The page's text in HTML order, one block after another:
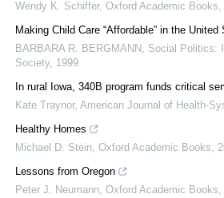
Wendy K. Schiffer, Oxford Academic Books
Making Child Care “Affordable” in the United
BARBARA R. BERGMANN
Social Politics:
Society, 1999
In rural Iowa, 340B program funds critical
Kate Traynor, American Journal of Health-
Healthy Homes
Michael D. Stein Oxford Academic Books
Lessons from Oregon
Peter J. Neumann Oxford Academic Books